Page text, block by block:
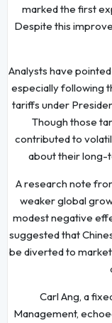
marked the first
Despite this
Analysts have
especially following
tariffs under
Though those
contributed to
about their long-
A research note
weaker global
modest negative
suggested that
be diverted to
Carl Ang, a
Management,